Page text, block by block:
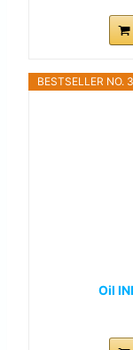
BESTSELLER NO. 3
Oil